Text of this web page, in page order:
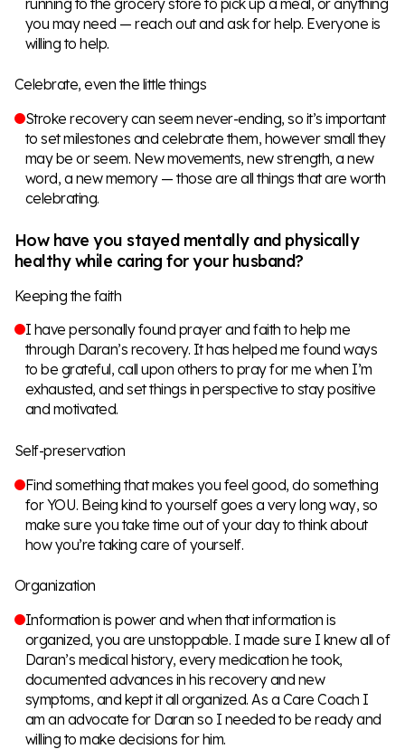
you may need — reach out and ask for help. Everyone is
willing to help.
Celebrate, even the little things
Stroke recovery can seem never-ending, so it’s important
to set milestones and celebrate them, however small they
may be or seem. New movements, new strength, a new
word, a new memory — those are all things that are worth
celebrating.
How have you stayed mentally and physically
healthy while caring for your husband?
Keeping the faith
I have personally found prayer and faith to help me
through Daran’s recovery. It has helped me found ways
to be grateful, call upon others to pray for me when I’m
exhausted, and set things in perspective to stay positive
and motivated.
Self-preservation
Find something that makes you feel good, do something
for YOU. Being kind to yourself goes a very long way, so
make sure you take time out of your day to think about
how you’re taking care of yourself.
Organization
Information is power and when that information is
organized, you are unstoppable. I made sure I knew all of
Daran’s medical history, every medication he took,
documented advances in his recovery and new
symptoms, and kept it all organized. As a Care Coach I
am an advocate for Daran so I needed to be ready and
willing to make decisions for him.